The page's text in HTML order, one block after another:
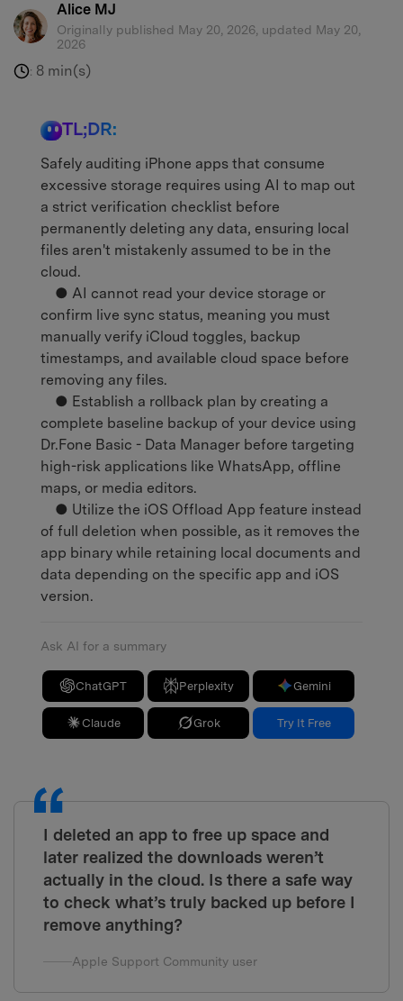
Alice MJ
Originally published May 20, 2026, updated May 20,
2026
: 8 min(s)
TL;DR:
Safely auditing iPhone apps that consume
excessive storage requires using AI to map out
a strict verification checklist before
permanently deleting any data, ensuring local
files aren't mistakenly assumed to be in the
cloud.
● AI cannot read your device storage or
confirm live sync status, meaning you must
manually verify iCloud toggles, backup
timestamps, and available cloud space before
removing any files.
● Establish a rollback plan by creating a
complete baseline backup of your device using
Dr.Fone Basic - Data Manager before targeting
high-risk applications like WhatsApp, offline
maps, or media editors.
● Utilize the iOS Offload App feature instead
of full deletion when possible, as it removes the
app binary while retaining local documents and
data depending on the specific app and iOS
version.
Ask AI for a summary
ChatGPT Perplexity Gemini
Claude Grok Try It Free
I deleted an app to free up space and
later realized the downloads weren’t
actually in the cloud. Is there a safe way
to check what’s truly backed up before I
remove anything?
Apple Support Community user